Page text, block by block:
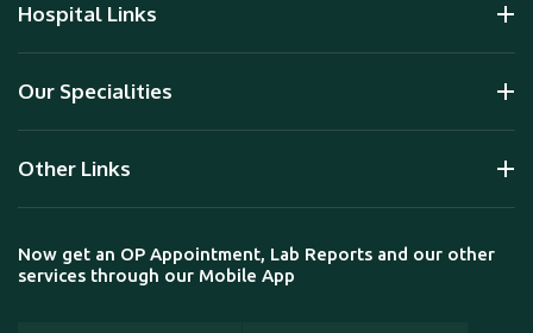
Hospital Links
Our Specialities
Other Links
Now get an OP Appointment, Lab Reports and our other
services through our Mobile App